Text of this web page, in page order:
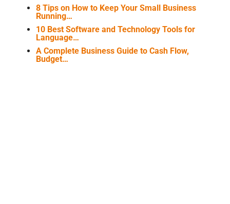
8 Tips on How to Keep Your Small Business
Running…
10 Best Software and Technology Tools for
Language…
A Complete Business Guide to Cash Flow,
Budget…